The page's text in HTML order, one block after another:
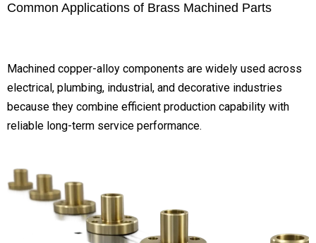
Common Applications of Brass Machined Parts
Machined copper-alloy components are widely used across
electrical, plumbing, industrial, and decorative industries
because they combine efficient production capability with
reliable long-term service performance.